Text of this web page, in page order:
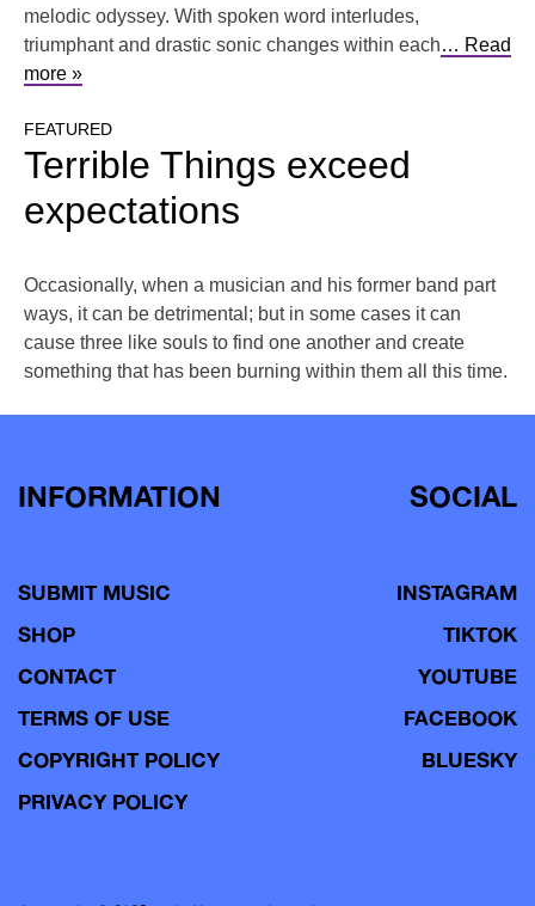
melodic odyssey. With spoken word interludes,
triumphant and drastic sonic changes within each… Read
more »
FEATURED
Terrible Things exceed
expectations
Occasionally, when a musician and his former band part
ways, it can be detrimental; but in some cases it can
cause three like souls to find one another and create
something that has been burning within them all this time.
INFORMATION
SUBMIT MUSIC
SHOP
CONTACT
TERMS OF USE
COPYRIGHT POLICY
PRIVACY POLICY
SOCIAL
INSTAGRAM
TIKTOK
YOUTUBE
FACEBOOK
BLUESKY